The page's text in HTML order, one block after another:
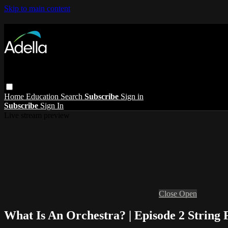
Skip to main content
Home Education Search Subscribe Sign in
Subscribe Sign In
Close Open
What Is An Orchestra? | Episode 2 String